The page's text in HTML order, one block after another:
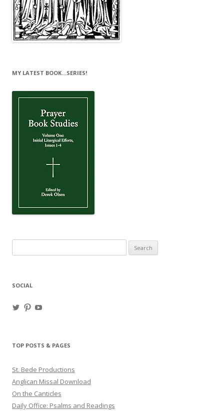
MY LATEST BOOK…SERIES!
for:
SOCIAL
ViewView
TOP POSTS & PAGES
St. Bede Productions
Anglican Missal Download
On the Canticles
Daily Office: Psalms and Readings